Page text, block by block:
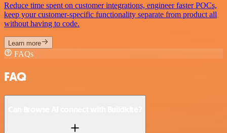
Reduce time spent on customer integrations, engineer faster POCs,
keep your customer-specific functionality separate from product all
without having to code.
Learn more
FAQs
FAQ